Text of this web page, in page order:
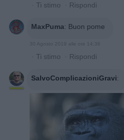
· Ti stimo · Rispondi
MaxPuma: Buon pome
30 Agosto 2019 alle ore 14:36
· Ti stimo · Rispondi
SalvoComplicazioniGravi: